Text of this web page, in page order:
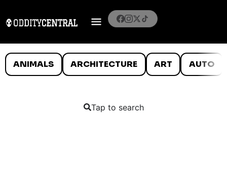
ANIMALS ARCHITECTURE ART AUTO
Tap to search